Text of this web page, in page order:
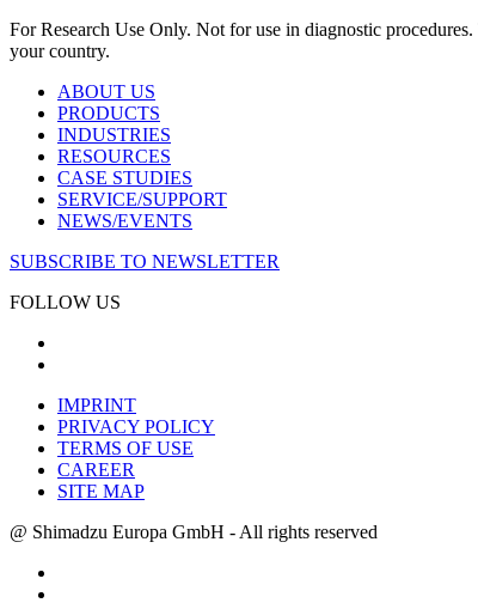
For Research Use Only. Not for use in diagnostic
your country.
ABOUT US
PRODUCTS
INDUSTRIES
RESOURCES
CASE STUDIES
SERVICE/SUPPORT
NEWS/EVENTS
SUBSCRIBE TO NEWSLETTER
FOLLOW US
IMPRINT
PRIVACY POLICY
TERMS OF USE
CAREER
SITE MAP
@ Shimadzu Europa GmbH - All rights reserved